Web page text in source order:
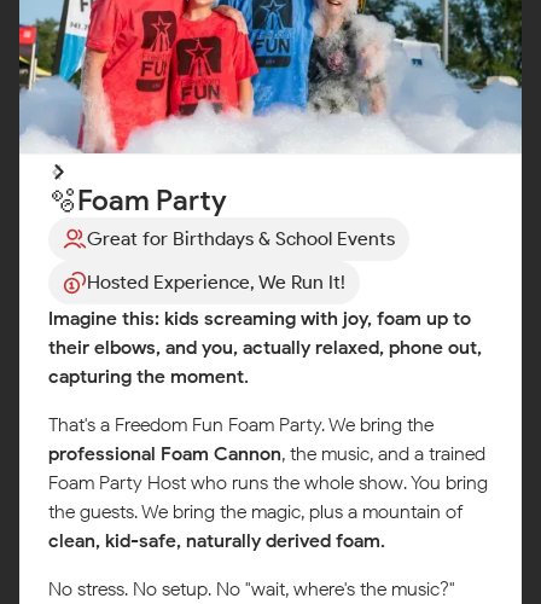
🫧Foam Party
Great for Birthdays & School Events
Hosted Experience, We Run It!
Imagine this: kids screaming with joy, foam up to
their elbows, and you, actually relaxed, phone out,
capturing the moment.
That's a Freedom Fun Foam Party. We bring the
professional Foam Cannon, the music, and a trained
Foam Party Host who runs the whole show. You bring
the guests. We bring the magic, plus a mountain of
clean, kid-safe, naturally derived foam.
No stress. No setup. No "wait, where's the music?"